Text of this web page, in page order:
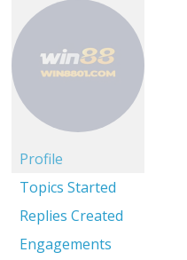
Profile
Topics Started
Replies Created
Engagements